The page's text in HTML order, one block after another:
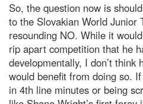
So, the question now is
to the Slovakian World Junior
resounding NO. While it
rip apart competition that he
developmentally, I don’t think
would benefit from doing so.
in 4th line minutes or being